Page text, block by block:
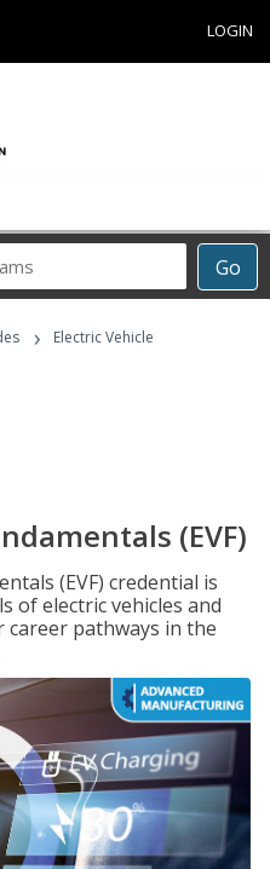
LOGIN
Go
›
Electric Vehicle
(EVF)
(EVF) credential is
of electric vehicles and
pathways in the